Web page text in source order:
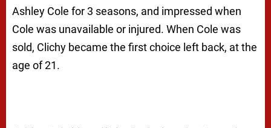
Ashley Cole for 3 seasons, and impressed when
Cole was unavailable or injured. When Cole was
sold, Clichy became the first choice left back, at the
age of 21.